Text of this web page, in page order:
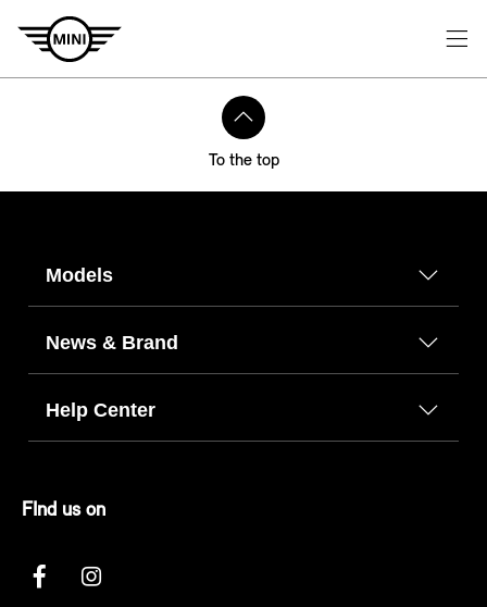
To the top
Models
News & Brand
Help Center
FInd us on